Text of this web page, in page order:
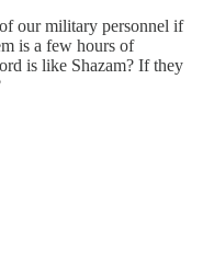
our military personnel if
is a few hours of
is like Shazam? If they